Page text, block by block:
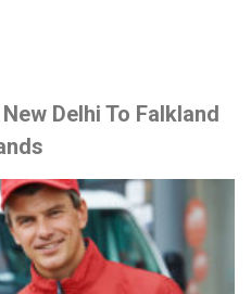
Delhi To Falkland